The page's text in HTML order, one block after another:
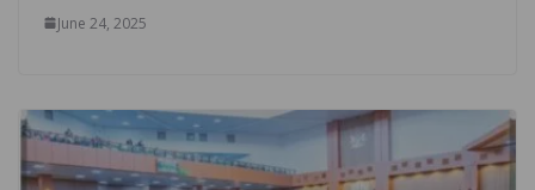
June 24, 2025